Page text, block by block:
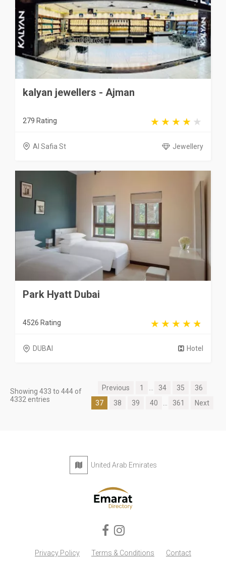
kalyan jewellers - Ajman
279 Rating
Al Safia St Jewellery
Park Hyatt Dubai
4526 Rating
DUBAI Hotel
Showing 433 to 444 of
4332 entries
Previous 1 34 35
36
37
38 39 40 361 Next
United Arab Emirates
Privacy Policy Terms & Conditions Contact